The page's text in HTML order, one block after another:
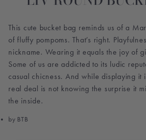
This cute bucket bag reminds us of a
of fluffy pompoms. That’s right.
nickname. Wearing it equals the joy of
Some of us are addicted to its ludic
casual chicness. And while displaying it
real deal is not knowing the surprise it
the inside.
by BTB